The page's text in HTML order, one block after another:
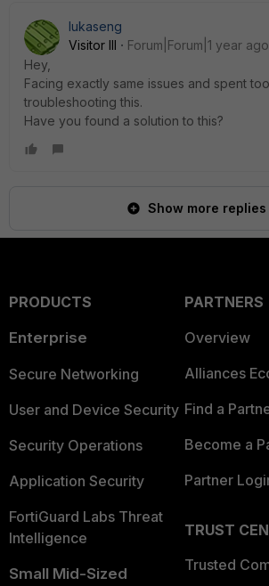
lukaseng
Visitor III
Forum|Forum|1 year ago
Hey,
Facing exactly same issues and spent
troubleshooting this.
Have you found a solution to this?
Show more replies
PRODUCTS
Enterprise
Secure Networking
User and Device Security
Security Operations
Application Security
FortiGuard Labs Threat
Intelligence
Small Mid-Sized
PARTNERS
Overview
Alliances
Find a
Become a
Partner
TRUST
Trusted